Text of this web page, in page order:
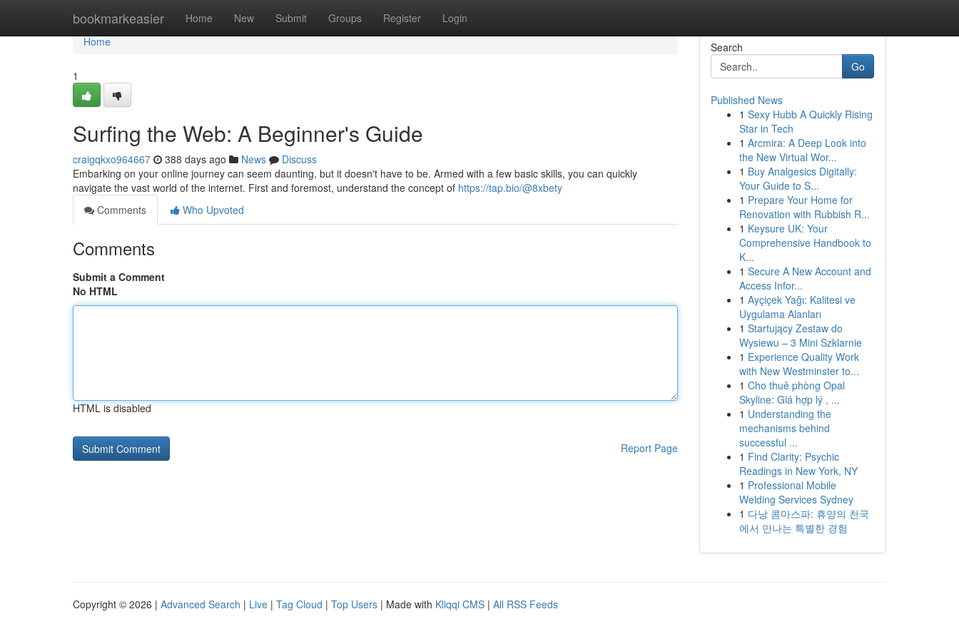
bookmarkeasier Home New Submit Groups Register Login
Home
Home
1
Surfing the Web: A Beginner's Guide
craigqkxo964667 388 days ago News
Discuss
Embarking on your online journey can seem daunting, but it doesn't have to be. Armed with a few basic skills, you can quickly
navigate the vast world of the internet. First and foremost, understand the concept of https://tap.bio/@8xbety
Comments
Who Upvoted
Comments
Submit a Comment
No HTML
HTML is disabled
Report Page
Search
Go
Published News
1 Sexy Hubb A Quickly Rising
Star in Tech
1 Arcmira: A Deep Look into
the New Virtual Wor...
1 Buy Analgesics Digitally:
Your Guide to S...
1 Prepare Your Home for
Renovation with Rubbish R...
1 Keysure UK: Your
Comprehensive Handbook to
K...
1 Secure A New Account and
Access Infor...
1 Ayçiçek Yağı: Kalitesi ve
Uygulama Alanları
1 Startujący Zestaw do
Wysiewu – 3 Mini Szklarnie
1 Experience Quality Work
with New Westminster to...
1 Cho thuê phòng Opal
Skyline: Giá hợp lý , ...
1 Understanding the
mechanisms behind
successful ...
1 Find Clarity: Psychic
Readings in New York, NY
1 Professional Mobile
Welding Services Sydney
1 다낭 콤마스파: 휴양의 천국
에서 만나는 특별한 경험
Copyright © 2026 | Advanced Search | Live | Tag Cloud | Top Users | Made with Kliqqi CMS | All RSS Feeds